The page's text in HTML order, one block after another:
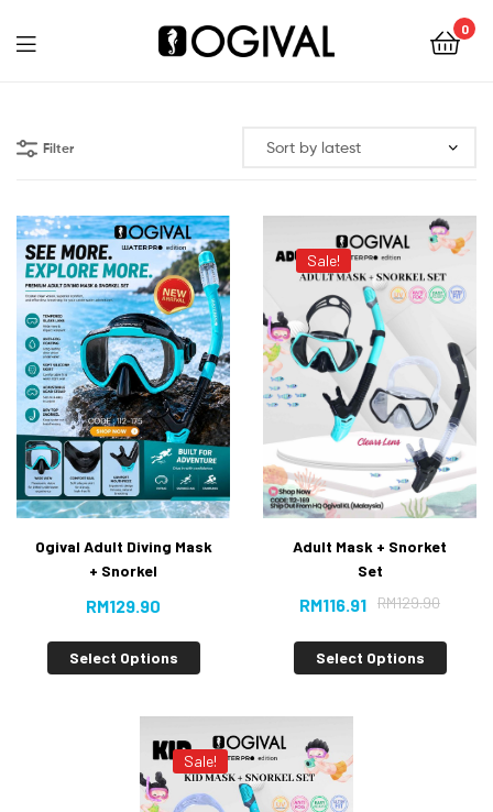
0
Filter
Ogival Adult Diving Mask
+ Snorkel
RM129.90
Select Options
Sale!
Adult Mask + Snorket
Set
RM129.90
RM116.91
Select Options
Sale!